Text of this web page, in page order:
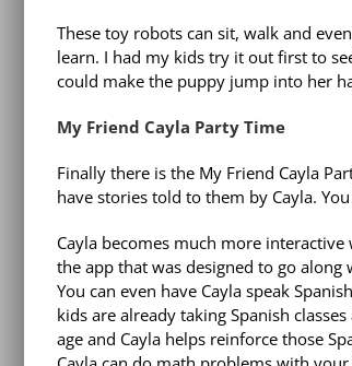
These toy robots can sit, walk and
learn. I had my kids try it out first to
could make the puppy jump into her
My Friend Cayla Party Time
Finally there is the My Friend Cayla
have stories told to them by Cayla.
Cayla becomes much more interactive
the app that was designed to go along
You can even have Cayla speak
kids are already taking Spanish
age and Cayla helps reinforce those